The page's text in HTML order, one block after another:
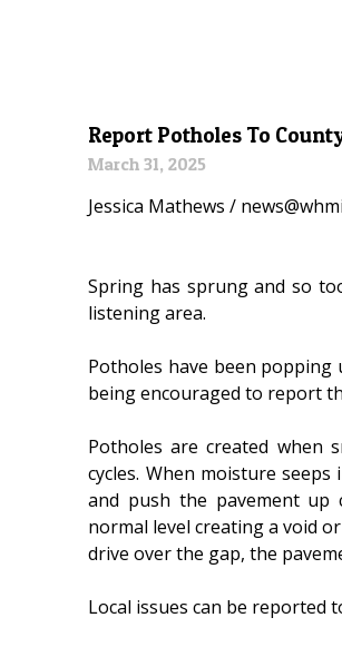
Report Potholes To
March 31, 2025
Jessica Mathews /
Spring has sprung and so
listening area.
Potholes have been popping
being encouraged to report
Potholes are created when
cycles. When moisture
and push the pavement
normal level creating a void
drive over the gap, the
Local issues can be reported